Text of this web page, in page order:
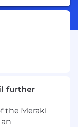
further
the Meraki